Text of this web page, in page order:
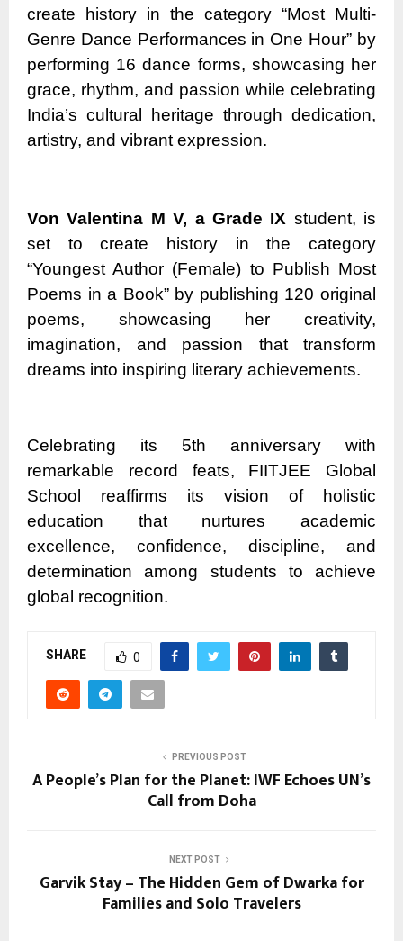
create history in the category “Most Multi-
Genre Dance Performances in One Hour” by
performing 16 dance forms, showcasing her
grace, rhythm, and passion while celebrating
India’s cultural heritage through dedication,
artistry, and vibrant expression.
Von Valentina M V, a Grade IX student, is
set to create history in the category
“Youngest Author (Female) to Publish Most
Poems in a Book” by publishing 120 original
poems, showcasing her creativity,
imagination, and passion that transform
dreams into inspiring literary achievements.
Celebrating its 5th anniversary with
remarkable record feats, FIITJEE Global
School reaffirms its vision of holistic
education that nurtures academic
excellence, confidence, discipline, and
determination among students to achieve
global recognition.
SHARE 0
PREVIOUS POST
A People’s Plan for the Planet: IWF Echoes UN’s
Call from Doha
NEXT POST
Garvik Stay – The Hidden Gem of Dwarka for
Families and Solo Travelers